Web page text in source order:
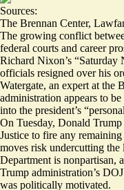
Sources:
The Brennan Center,
The growing conflict
federal courts and career
Richard Nixon’s “Saturday
officials resigned over his
Watergate, an expert at the
administration appears to
into the president’s “
On Tuesday, Donald
Justice to fire any
moves risk undercutting the
Department is nonpartisan,
Trump administration’s
was politically motivated.